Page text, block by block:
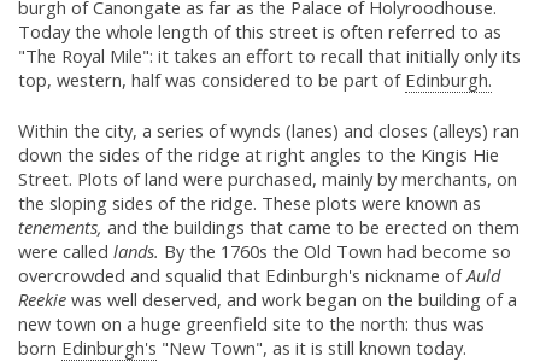
burgh of Canongate as far as the Palace of Holyroodhouse.
Today the whole length of this street is often referred to as
"The Royal Mile": it takes an effort to recall that initially only its
top, western, half was considered to be part of Edinburgh.
Within the city, a series of wynds (lanes) and closes (alleys) ran
down the sides of the ridge at right angles to the Kingis Hie
Street. Plots of land were purchased, mainly by merchants, on
the sloping sides of the ridge. These plots were known as
tenements, and the buildings that came to be erected on them
were called lands. By the 1760s the Old Town had become so
overcrowded and squalid that Edinburgh's nickname ofAuld
Reekie was well deserved, and work began on the building of a
new town on a huge greenfield site to the north: thus was
born Edinburgh's "New Town", as it is still known today.